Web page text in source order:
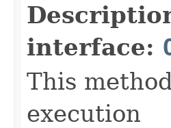
interface:
This
execution